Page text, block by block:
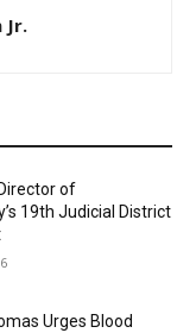
Jr.
of
19th Judicial District
Urges Blood